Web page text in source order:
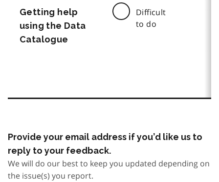
Getting help
using the Data
Catalogue
Difficult
to do
Provide your email address if you’d like us to
reply to your feedback.
We will do our best to keep you updated depending on
the issue(s) you report.